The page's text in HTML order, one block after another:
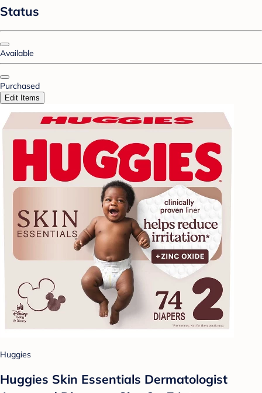
Status
Available
Purchased
Edit Items
Huggies
Huggies Skin Essentials Dermatologist